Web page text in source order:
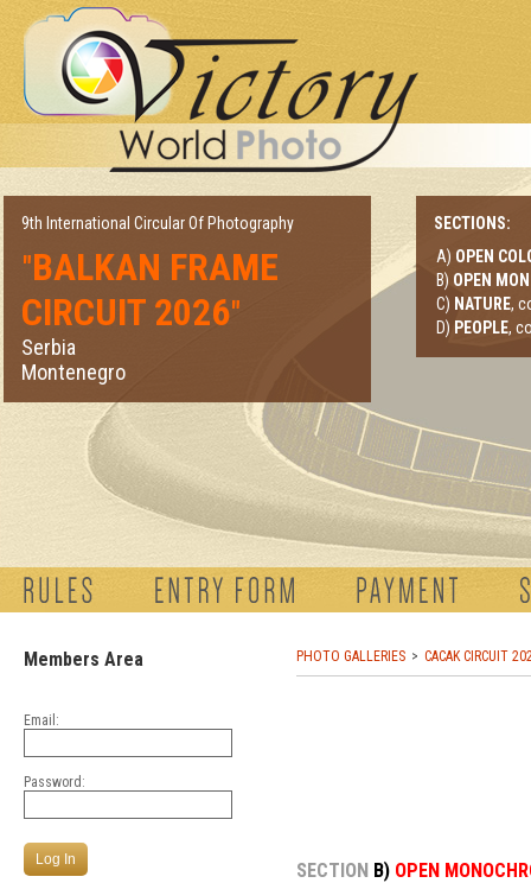
9th International Circular Of Photography
"BALKAN FRAME
CIRCUIT 2026"
Serbia
Montenegro
SECTIONS:
A) OPEN
B) OPEN
C) NATURE,
D) PEOPLE,
Members Area
Email:
Password:
PHOTO GALLERIES CACAK CIRCUIT
SECTION B) OPEN